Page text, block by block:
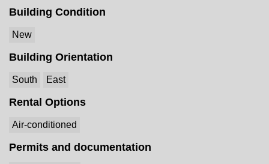
Building Condition
New
Building Orientation
South East
Rental Options
Air-conditioned
Permits and documentation